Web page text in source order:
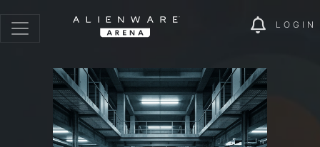
LOGIN